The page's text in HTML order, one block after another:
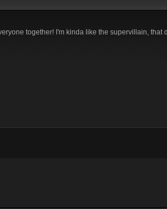
together! I'm kinda like the supervillain,